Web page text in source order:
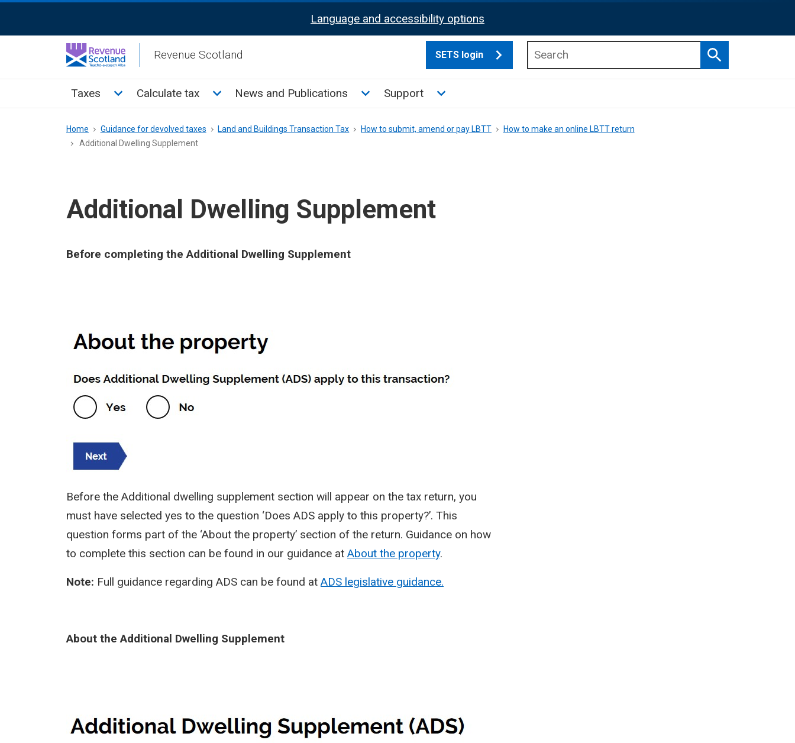
Activation
Language and accessibility options
Revenue Scotland SETS login
Search
Main
Taxes Toggle Taxes sub menu
Calculate tax Toggle Calculate tax sub menu
News and Publications Toggle News and Publications sub menu
Support Toggle Support sub menu
Breadcrumb
Home Guidance for devolved taxes Land and Buildings Transaction Tax How to submit, amend or pay LBTT
How to make an online LBTT return
Additional Dwelling Supplement
Additional Dwelling Supplement
Before completing the Additional Dwelling Supplement
Image
Before the Additional dwelling supplement section will appear on the tax return, you
must have selected yes to the question ‘Does ADS apply to this property?’. This
question forms part of the ‘About the property’ section of the return. Guidance on how
to complete this section can be found in our guidance at About the property.
Note: Full guidance regarding ADS can be found at ADS legislative guidance.
About the Additional Dwelling Supplement
Image